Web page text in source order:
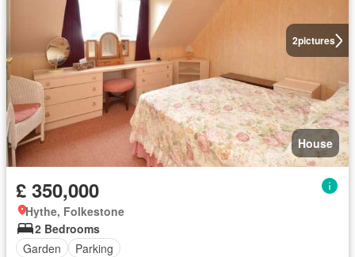
2pictures
House
£ 350,000
Hythe, Folkestone
2 Bedrooms
Garden
Parking